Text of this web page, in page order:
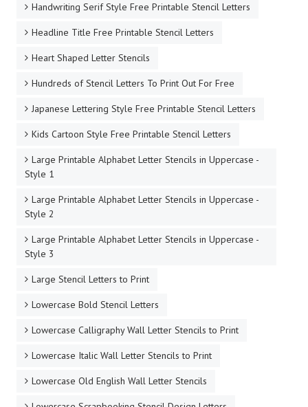
Handwriting Serif Style Free Printable Stencil Letters
Headline Title Free Printable Stencil Letters
Heart Shaped Letter Stencils
Hundreds of Stencil Letters To Print Out For Free
Japanese Lettering Style Free Printable Stencil Letters
Kids Cartoon Style Free Printable Stencil Letters
Large Printable Alphabet Letter Stencils in Uppercase -
Style 1
Large Printable Alphabet Letter Stencils in Uppercase -
Style 2
Large Printable Alphabet Letter Stencils in Uppercase -
Style 3
Large Stencil Letters to Print
Lowercase Bold Stencil Letters
Lowercase Calligraphy Wall Letter Stencils to Print
Lowercase Italic Wall Letter Stencils to Print
Lowercase Old English Wall Letter Stencils